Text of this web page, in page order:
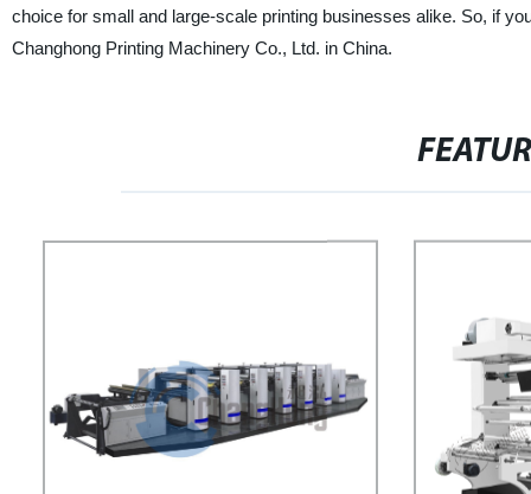
choice for small and large-scale printing businesses alike. So, if
Changhong Printing Machinery Co., Ltd. in China.